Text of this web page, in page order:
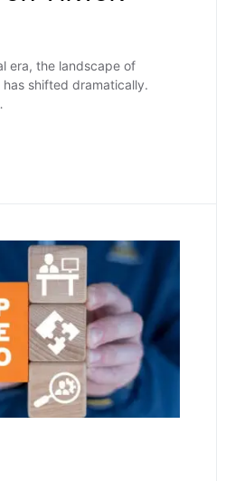
era, the landscape of
shifted dramatically.